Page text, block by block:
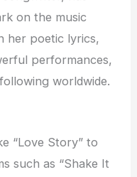
on the music
her poetic lyrics,
performances,
worldwide.
“Love Story” to
such as “Shake It